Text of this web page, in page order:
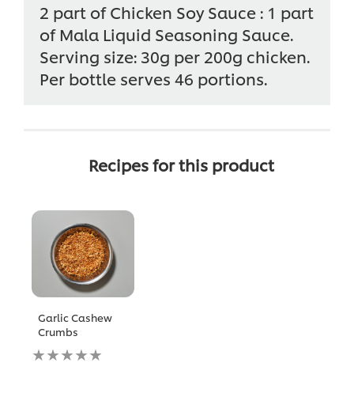
2 part of Chicken Soy Sauce : 1 part
of Mala Liquid Seasoning Sauce.
Serving size: 30g per 200g chicken.
Per bottle serves 46 portions.
Recipes for this product
Garlic Cashew
Crumbs
No
ratings